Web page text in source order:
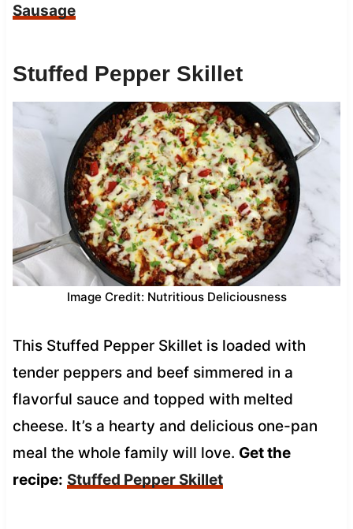
Sausage
Stuffed Pepper Skillet
Image Credit: Nutritious Deliciousness
This Stuffed Pepper Skillet is loaded with
tender peppers and beef simmered in a
flavorful sauce and topped with melted
cheese. It’s a hearty and delicious one-pan
meal the whole family will love. Get the
recipe: Stuffed Pepper Skillet